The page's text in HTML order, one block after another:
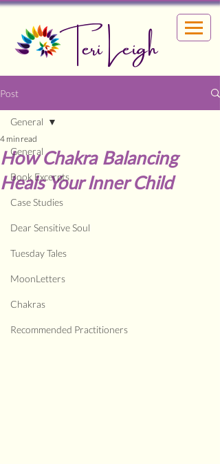
Teri Leigh
Post
General
Book Excerpts
Case Studies
Dear Sensitive Soul
Tuesday Tales
MoonLetters
Chakras
Recommended Practitioners
General
How Chakra Balancing
Heals Your Inner Child
4 min read